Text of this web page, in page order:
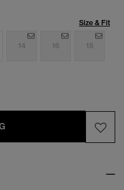
Size & Fit
14 16 18